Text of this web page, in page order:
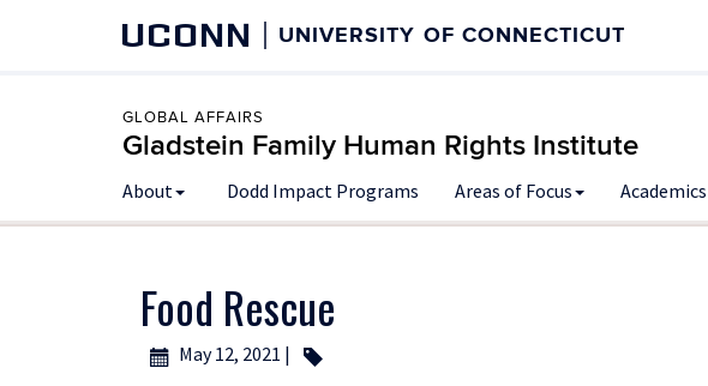
UCONN UNIVERSITY OF CONNECTICUT
GLOBAL AFFAIRS
Gladstein Family Human Rights Institute
About Dodd Impact Programs Areas of Focus Academics
Food Rescue
May 12, 2021 |